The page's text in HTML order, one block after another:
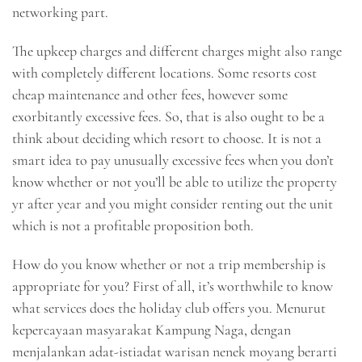
networking part.
The upkeep charges and different charges might also range
with completely different locations. Some resorts cost
cheap maintenance and other fees, however some
exorbitantly excessive fees. So, that is also ought to be a
think about deciding which resort to choose. It is not a
smart idea to pay unusually excessive fees when you don’t
know whether or not you’ll be able to utilize the property
yr after year and you might consider renting out the unit
which is not a profitable proposition both.
How do you know whether or not a trip membership is
appropriate for you? First of all, it’s worthwhile to know
what services does the holiday club offers you. Menurut
kepercayaan masyarakat Kampung Naga, dengan
menjalankan adat-istiadat warisan nenek moyang berarti